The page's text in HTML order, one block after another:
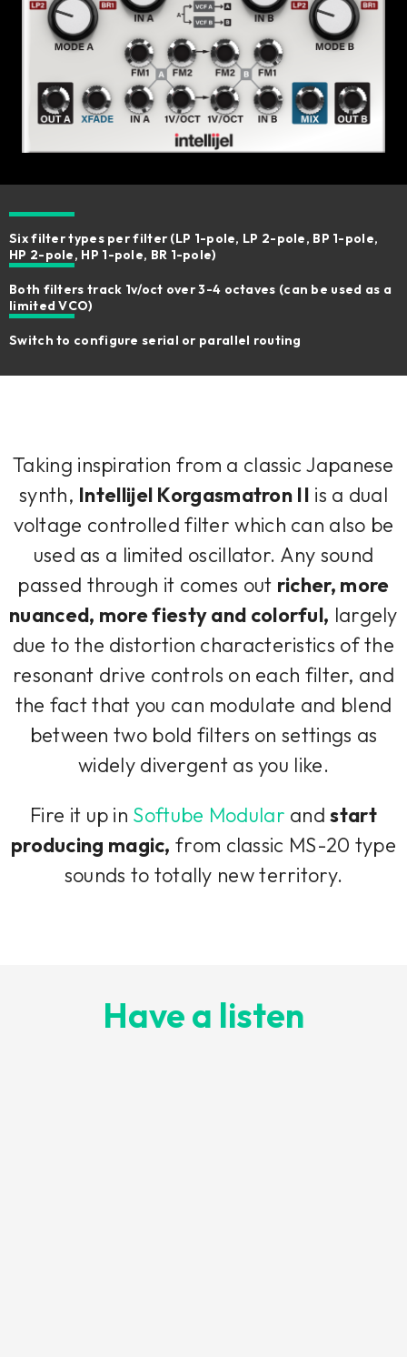
Six filter types per filter (LP 1-pole, LP 2-pole, BP 1-pole,
HP 2-pole, HP 1-pole, BR 1-pole)
Both filters track 1v/oct over 3-4 octaves (can be used as a
limited VCO)
Switch to configure serial or parallel routing
Taking inspiration from a classic Japanese
synth, Intellijel Korgasmatron II is a dual
voltage controlled filter which can also be
used as a limited oscillator. Any sound
passed through it comes out richer, more
nuanced, more fiesty and colorful, largely
due to the distortion characteristics of the
resonant drive controls on each filter, and
the fact that you can modulate and blend
between two bold filters on settings as
widely divergent as you like.
Fire it up in Softube Modular andstart
producing magic, from classic MS-20 type
sounds to totally new territory.
Have a listen